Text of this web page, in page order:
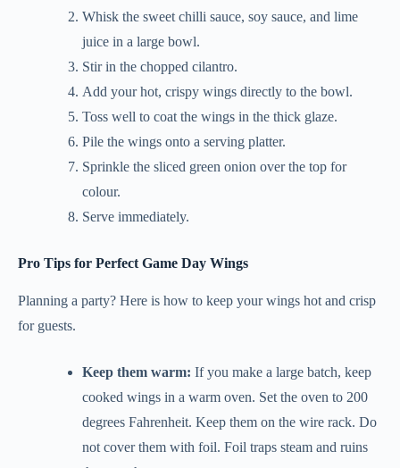
Whisk the sweet chilli sauce, soy sauce, and lime
juice in a large bowl.
Stir in the chopped cilantro.
Add your hot, crispy wings directly to the bowl.
Toss well to coat the wings in the thick glaze.
Pile the wings onto a serving platter.
Sprinkle the sliced green onion over the top for
colour.
Serve immediately.
Pro Tips for Perfect Game Day Wings
Planning a party? Here is how to keep your wings hot and crisp
for guests.
Keep them warm: If you make a large batch, keep
cooked wings in a warm oven. Set the oven to 200
degrees Fahrenheit. Keep them on the wire rack. Do
not cover them with foil. Foil traps steam and ruins